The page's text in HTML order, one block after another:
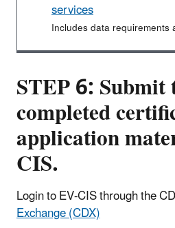
services
Includes data requirements
STEP 6: Submit
completed
application
CIS.
Login to EV-CIS through the
Exchange (CDX)